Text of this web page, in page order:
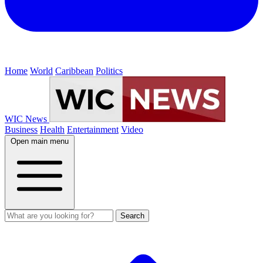
Home World Caribbean Politics
WIC News
Business Health Entertainment Video
Open main menu
Search